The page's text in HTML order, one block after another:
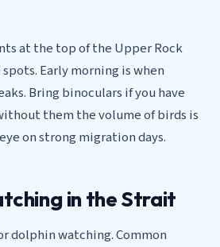
at the top of the Upper Rock
Early morning is when
Bring binoculars if you have
them the volume of birds is
on strong migration days.
in the Strait
dolphin watching. Common